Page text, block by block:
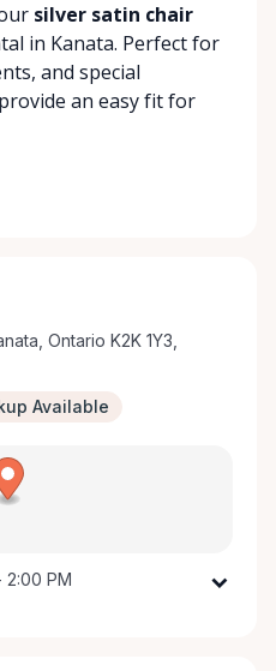
silver satin chair
in Kanata. Perfect for
and special
an easy fit for
Ontario K2K 1Y3,
Available
2:00 PM